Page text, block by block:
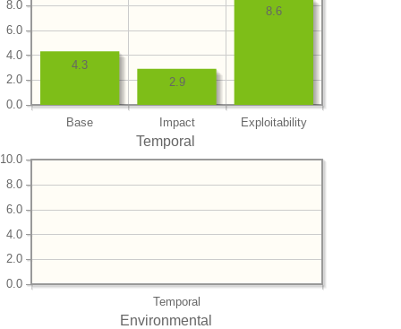
Base Impact Exploitability
0.0
2.0
4.0
6.0
8.0 8.6
2.9
4.3
Temporal
Temporal
0.0
2.0
4.0
6.0
8.0
10.0
Environmental